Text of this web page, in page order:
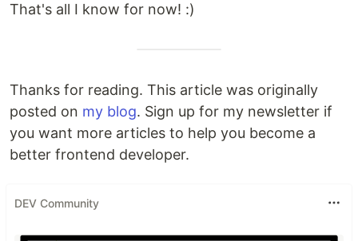
That's all I know for now! :)
Thanks for reading. This article was originally
posted on my blog. Sign up for my newsletter if
you want more articles to help you become a
better frontend developer.
DEV Community